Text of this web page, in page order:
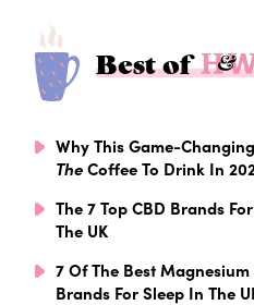
Best of
Why This Game-
TheCoffee To Drink In
The 7 Top CBD Brands
The UK
7 Of The Best
Brands For Sleep In The